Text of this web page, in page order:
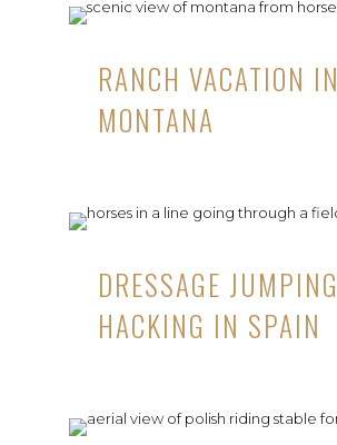
RANCH VACATION IN
MONTANA
DRESSAGE JUMPING
HACKING IN SPAIN